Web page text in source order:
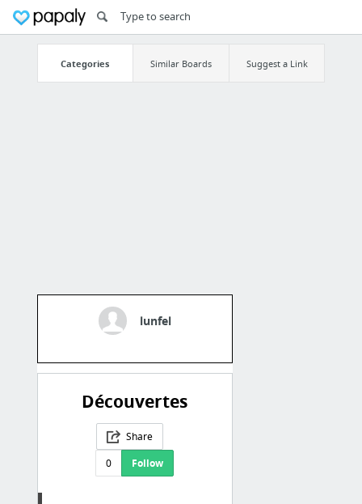
Categories Similar Boards Suggest a Link
lunfel
Découvertes
Share
0
Follow